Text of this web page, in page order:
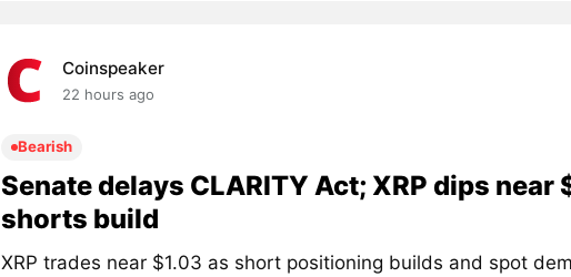
Coinspeaker
22 hours ago
Bearish
Senate delays CLARITY Act; XRP dips near
shorts build
XRP trades near $1.03 as short positioning builds and spot